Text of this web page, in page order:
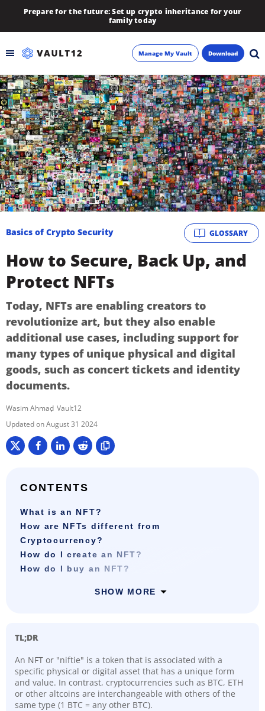
Prepare for the future: Set up crypto inheritance for your
family today
Backup
Inheritance
Learn
Blog
About
Manage My Vault Download
GLOSSARY
Basics of Crypto Security
How to Secure, Back Up, and
Protect NFTs
Today, NFTs are enabling creators to
revolutionize art, but they also enable
additional use cases, including support for
many types of unique physical and digital
goods, such as concert tickets and identity
documents.
Wasim Ahmad Vault12
August 31 2024
CONTENTS
What is an NFT?
How are NFTs different from
Cryptocurrency?
How do I create an NFT?
How do I buy an NFT?
SHOW MORE
TL;DR
An NFT or "niftie" is a token that is associated with a
specific physical or digital asset that has a unique form
and value. In contrast, cryptocurrencies such as BTC, ETH
or other altcoins are interchangeable with others of the
same type (1 BTC = any other BTC).